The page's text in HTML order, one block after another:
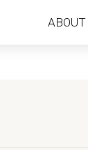
ABOUT